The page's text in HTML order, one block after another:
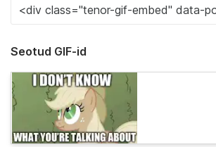
Seotud GIF-id